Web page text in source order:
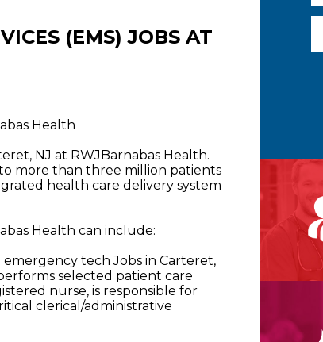
(EMS) JOBS AT
Health
NJ at RWJBarnabas Health.
more than three million patients
health care delivery system
Health can include:
emergency tech Jobs in Carteret,
selected patient care
nurse, is responsible for
clerical/administrative